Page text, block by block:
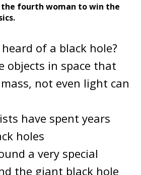
the fourth woman to win the
of a black hole?
objects in space that
not even light can
have spent years
holes
a very special
the giant black hole